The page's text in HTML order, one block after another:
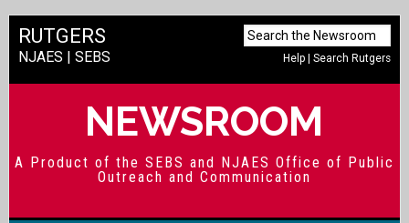
Help |Search Rutgers
RUTGERS
NJAES | SEBS
NEWSROOM
A Product of the SEBS and NJAES Office of Public
Outreach and Communication